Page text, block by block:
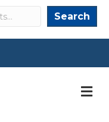
Search Search